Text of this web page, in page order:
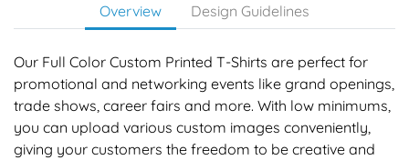
Overview Design Guidelines
Our Full Color Custom Printed T-Shirts are perfect for
promotional and networking events like grand openings,
trade shows, career fairs and more. With low minimums,
you can upload various custom images conveniently,
giving your customers the freedom to be creative and